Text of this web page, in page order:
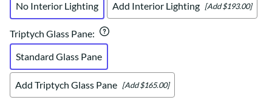
No Interior Lighting
Add Interior Lighting [Add $193.00]
Triptych Glass Pane:
Standard Glass Pane
Add Triptych Glass Pane [Add $165.00]